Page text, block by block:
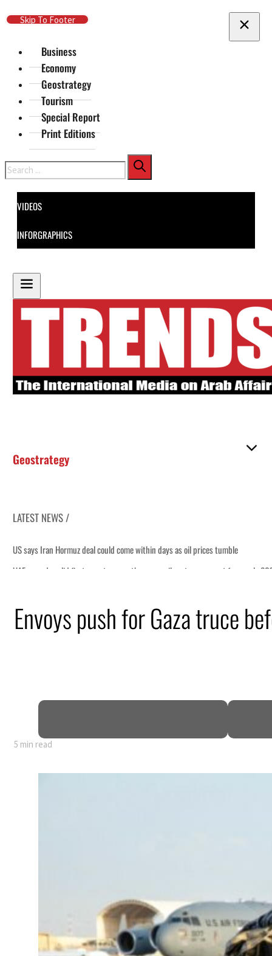
Skip To Main Content
Skip To Footer
Business
Economy
Geostrategy
Tourism
Special Report
Print Editions
Search
VIDEOS
INFORGRAPHICS
Geostrategy
LATEST NEWS /
Envoys push for Gaza truce
5 min read